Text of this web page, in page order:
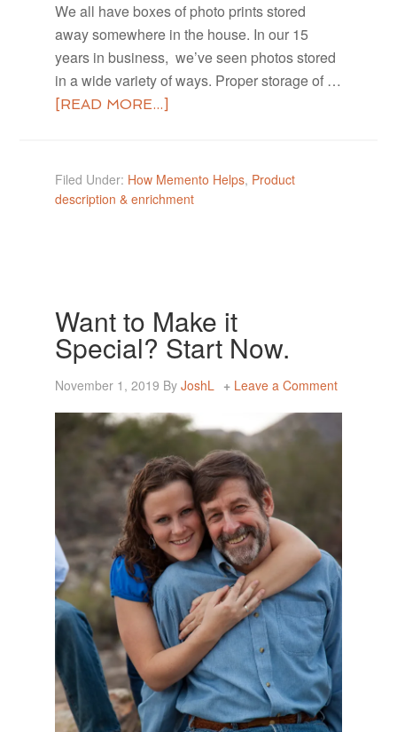
We all have boxes of photo prints stored
away somewhere in the house. In our 15
years in business, we’ve seen photos stored
in a wide variety of ways. Proper storage of …
[READ MORE...]
Filed Under: How Memento Helps, Product
description & enrichment
Want to Make it
Special? Start Now.
November 1, 2019 ByJoshL Leave a Comment